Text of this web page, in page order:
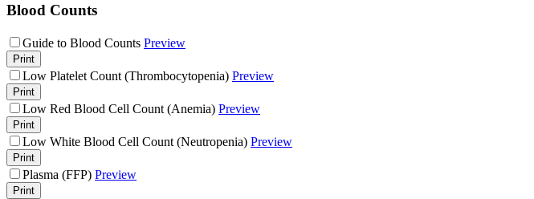
Blood Counts
Guide to Blood Counts Preview
Print
Low Platelet Count (Thrombocytopenia) Preview
Print
Low Red Blood Cell Count (Anemia) Preview
Print
Low White Blood Cell Count (Neutropenia) Preview
Print
Plasma (FFP) Preview
Print